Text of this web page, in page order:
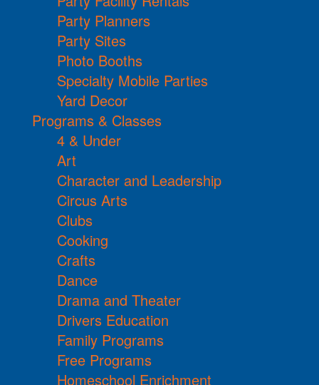
Party Planners
Party Sites
Photo Booths
Specialty Mobile Parties
Yard Decor
Programs & Classes
4 & Under
Art
Character and Leadership
Circus Arts
Clubs
Cooking
Crafts
Dance
Drama and Theater
Drivers Education
Family Programs
Free Programs
Homeschool Enrichment